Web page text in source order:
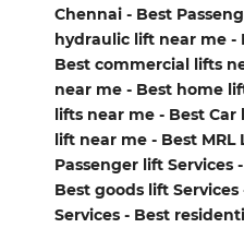
Chennai - Best
hydraulic lift near me -
Best commercial lifts
near me - Best home
lifts near me - Best
lift near me - Best MRL
Passenger lift Services
Best goods lift
Services - Best